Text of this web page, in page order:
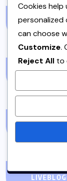
By using
Terms of
KEEMA
LIVEBLOG
Cookies help
personalized
can choose
Customize.
Reject All to